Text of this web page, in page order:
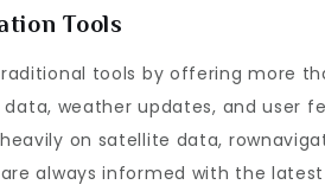
Tools
tools by offering more
weather updates, and user
on satellite data,
always informed with the